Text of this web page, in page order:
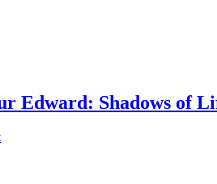
Edward: Shadows of